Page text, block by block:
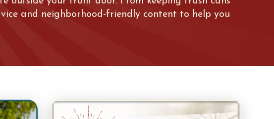
and neighborhood-friendly content to help you